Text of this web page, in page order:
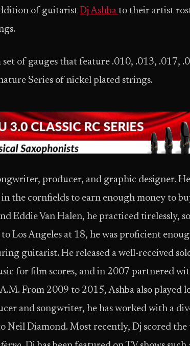
of guitarist Dj Ashba to their artist
set of gauges that feature .010, .013, .017,
Series of nickel plated strings.
producer, and graphic designer.
the cornfields to earn enough money to
Eddie Van Halen, he practiced tirelessly,
Los Angeles at 18, he was proficient
guitarist. He released a well-received
for film scores, and in 2007 partnered
From 2009 to 2015, Ashba also played
and songwriter, he has worked with a
Diamond. Most recently, Dj scored the